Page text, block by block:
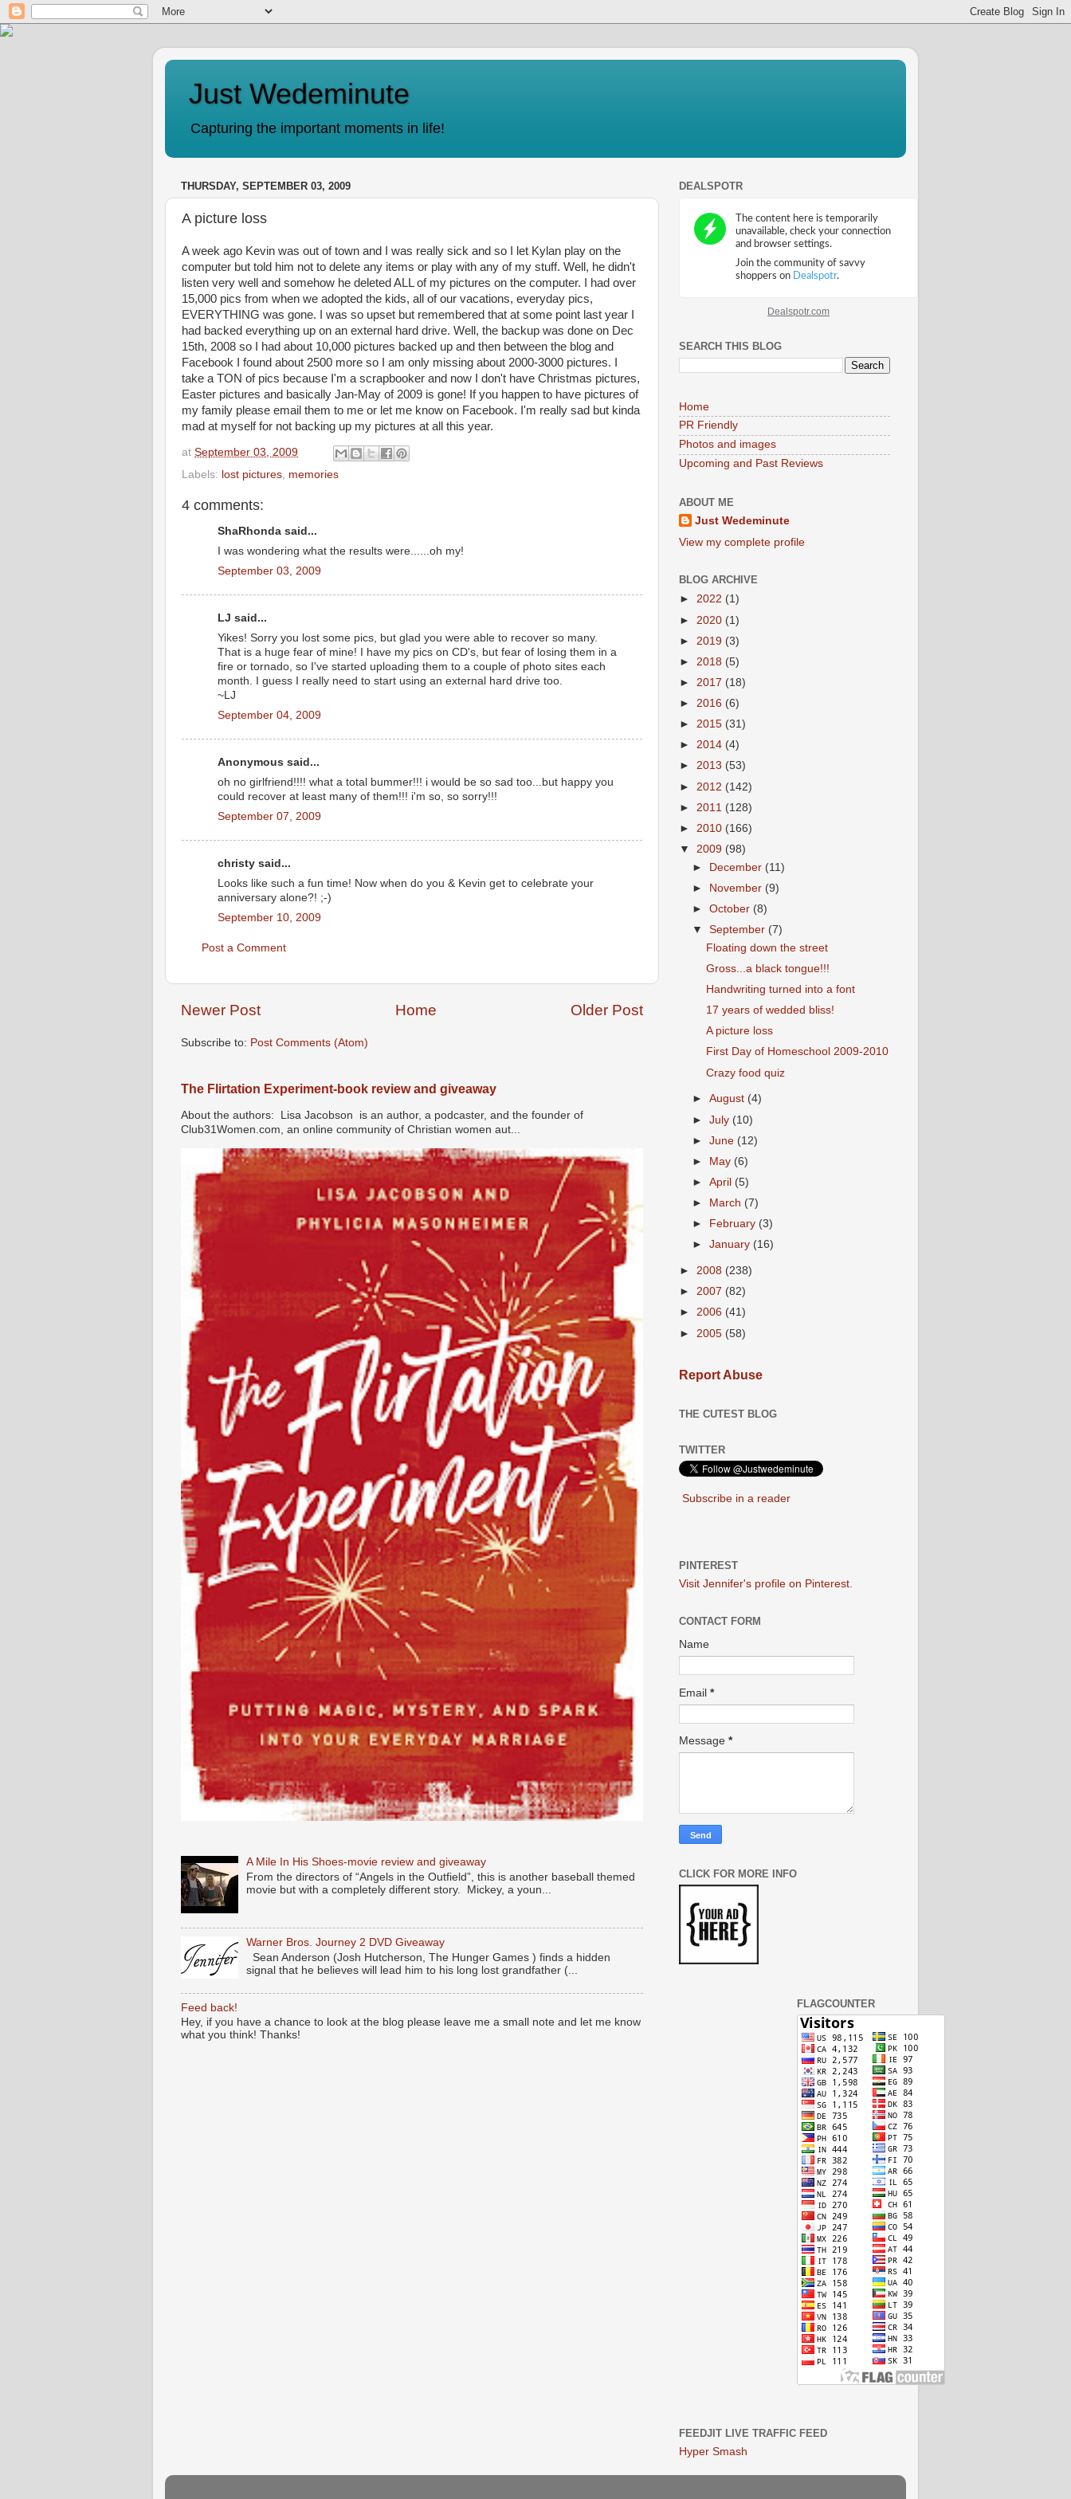
Just Wedeminute
Capturing the important moments in life!
THURSDAY, SEPTEMBER 03, 2009
A picture loss
A week ago Kevin was out of town and I was really sick and so I let Kylan play on the
computer but told him not to delete any items or play with any of my stuff. Well, he didn't
listen very well and somehow he deleted ALL of my pictures on the computer. I had over
15,000 pics from when we adopted the kids, all of our vacations, everyday pics,
EVERYTHING was gone. I was so upset but remembered that at some point last year I
had backed everything up on an external hard drive. Well, the backup was done on Dec
15th, 2008 so I had about 10,000 pictures backed up and then between the blog and
Facebook I found about 2500 more so I am only missing about 2000-3000 pictures. I
take a TON of pics because I'm a scrapbooker and now I don't have Christmas pictures,
Easter pictures and basically Jan-May of 2009 is gone! If you happen to have pictures of
my family please email them to me or let me know on Facebook. I'm really sad but kinda
mad at myself for not backing up my pictures at all this year.
at September 03, 2009
Labels: lost pictures memories
4 comments:
ShaRhonda said...
I was wondering what the results were......oh my!
September 03, 2009
LJ said...
Yikes! Sorry you lost some pics, but glad you were able to recover so many.
That is a huge fear of mine! I have my pics on CD's, but fear of losing them in a
fire or tornado, so I've started uploading them to a couple of photo sites each
month. I guess I really need to start using an external hard drive too.
~LJ
September 04, 2009
Anonymous said...
oh no girlfriend!!!! what a total bummer!!! i would be so sad too...but happy you
could recover at least many of them!!! i'm so, so sorry!!!
September 07, 2009
christy said...
Looks like such a fun time! Now when do you & Kevin get to celebrate your
anniversary alone?! ;-)
September 10, 2009
Post a Comment
Newer Post Older Post
Home
Subscribe to: Post Comments (Atom)
The Flirtation Experiment-book review and giveaway
About the authors: Lisa Jacobson is an author, a podcaster, and the founder of
Club31Women.com, an online community of Christian women aut...
A Mile In His Shoes-movie review and giveaway
From the directors of “Angels in the Outfield”, this is another baseball themed
movie but with a completely different story. Mickey, a youn...
Warner Bros. Journey 2 DVD Giveaway
Sean Anderson (Josh Hutcherson, The Hunger Games ) finds a hidden
signal that he believes will lead him to his long lost grandfather (...
Feed back!
Hey, if you have a chance to look at the blog please leave me a small note and let me know
what you think! Thanks!
DEALSPOTR
Dealspotr.com
SEARCH THIS BLOG
Home
PR Friendly
Photos and images
Upcoming and Past Reviews
ABOUT ME
Just Wedeminute
View my complete profile
BLOG ARCHIVE
► 2022 (1)
► 2020 (1)
► 2019 (3)
► 2018 (5)
► 2017 (18)
► 2016 (6)
► 2015 (31)
► 2014 (4)
► 2013 (53)
► 2012 (142)
► 2011 (128)
► 2010 (166)
▼ 2009 (98)
► December (11)
►
November (9)
►October (8)
▼September (7)
Floating down the street
Gross...a black tongue!!!
Handwriting turned into a font
17 years of wedded bliss!
A picture loss
First Day of Homeschool 2009-2010
Crazy food quiz
►August (4)
►July (10)
►June (12)
►
May (6)
►April (5)
►
March (7)
►
February (3)
►January (16)
► 2008 (238)
► 2007 (82)
► 2006 (41)
► 2005 (58)
Report Abuse
THE CUTEST BLOG
TWITTER
Subscribe in a reader
PINTEREST
Visit Jennifer's profile on Pinterest.
CONTACT FORM
Name
Email *
Message *
CLICK FOR MORE INFO
FLAGCOUNTER
FEEDJIT LIVE TRAFFIC FEED
Hyper Smash